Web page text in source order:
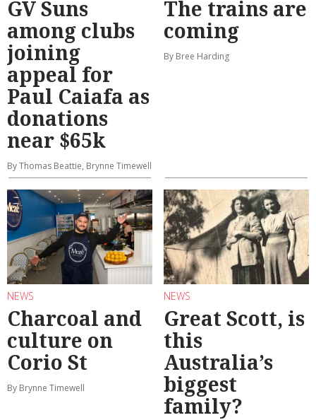
GV Suns
among clubs
joining
appeal for
Paul Caiafa as
donations
near $65k
By Thomas Beattie, Brynne Timewell
The trains are
coming
By Bree Harding
NEWS
Charcoal and
culture on
Corio St
By Brynne Timewell
NEWS
Great Scott, is
this
Australia’s
biggest
family?